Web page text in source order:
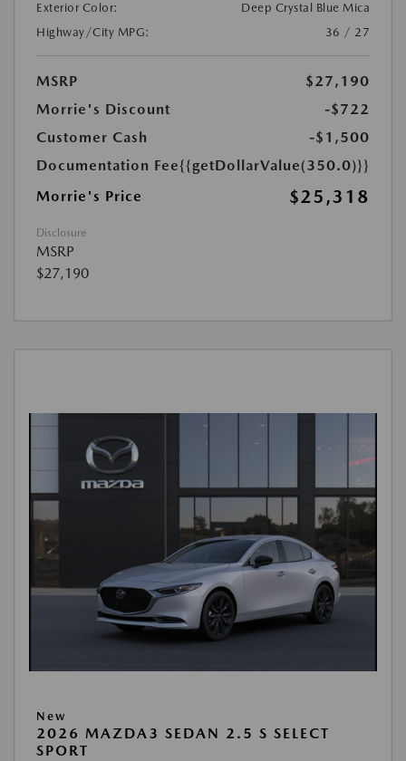
Exterior Color:
Deep Crystal Blue Mica
Highway/City MPG:
36 / 27
MSRP
$27,190
Morrie's Discount
-$722
Customer Cash
-$1,500
Documentation Fee{{getDollarValue(350.0)}}
Morrie's Price
$25,318
Disclosure
MSRP
$27,190
New
2026 MAZDA3 SEDAN 2.5 S SELECT
SPORT